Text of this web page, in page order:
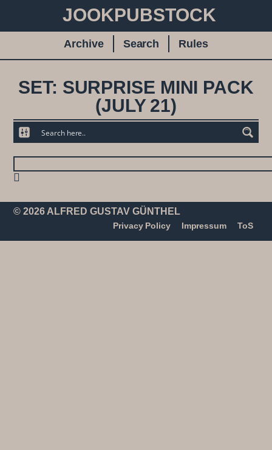
JOOKPUBSTOCK
Archive Search Rules
SET: SURPRISE MINI PACK
(JULY 21)
© 2026 ALFRED GUSTAV GÜNTHEL
Privacy Policy Impressum ToS